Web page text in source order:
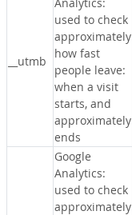
__utmb
used to check
approximately
how fast
people leave:
when a visit
starts, and
approximately
ends
Google
Analytics:
used to check
approximately